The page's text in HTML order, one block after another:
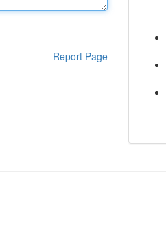
Report Page